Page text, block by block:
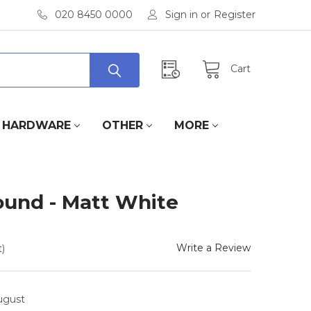
020 8450 0000 Sign in or Register
Cart
HARDWARE OTHER MORE
- Matt White
Write a Review